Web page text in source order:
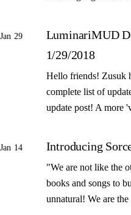
Jan 29
LuminariMUD
1/29/2018
Hello friends! Zusuk
complete list of
update post! A
Jan 14 Introducing
"We are not like the
books and songs to
unnatural! We are